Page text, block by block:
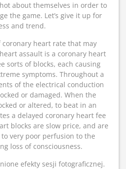
about themselves in order to
the game. Let’s give it up for
and trend.
heart rate that may
assault is a coronary heart
sorts of blocks, each causing
symptoms. Throughout a
of the electrical conduction
or damaged. When the
or altered, to beat in an
a delayed coronary heart fee
blocks are slow price, and are
very poor perfusion to the
loss of consciousness.
efekty sesji fotograficznej.